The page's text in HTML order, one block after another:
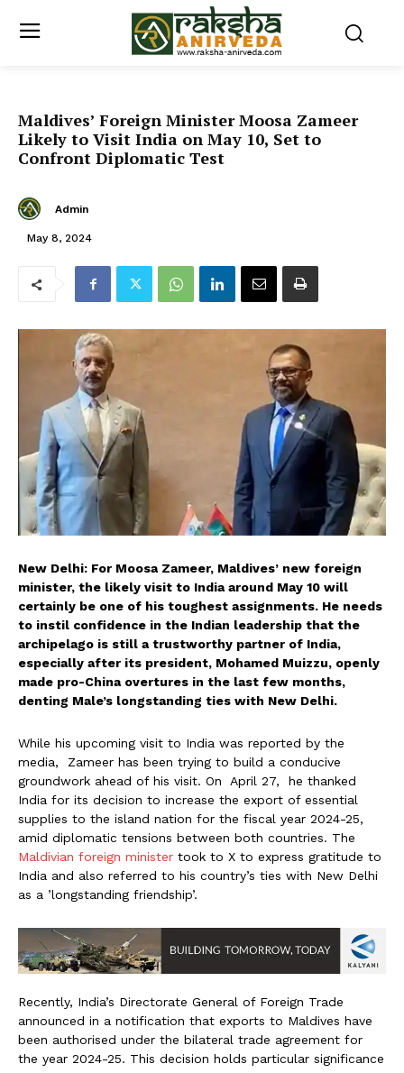
Maldives’ Foreign Minister Moosa Zameer
Likely to Visit India on May 10, Set to
Confront Diplomatic Test
Admin
May 8, 2024
New Delhi: For Moosa Zameer, Maldives’ new foreign
minister, the likely visit to India around May 10 will
certainly be one of his toughest assignments. He needs
to instil confidence in the Indian leadership that the
archipelago is still a trustworthy partner of India,
especially after its president, Mohamed Muizzu, openly
made pro-China overtures in the last few months,
denting Male’s longstanding ties with New Delhi.
While his upcoming visit to India was reported by the
media, Zameer has been trying to build a conducive
groundwork ahead of his visit. On April 27, he thanked
India for its decision to increase the export of essential
supplies to the island nation for the fiscal year 2024-25,
amid diplomatic tensions between both countries. The
Maldivian foreign minister took to X to express gratitude to
India and also referred to his country’s ties with New Delhi
as a ’longstanding friendship’.
Recently, India’s Directorate General of Foreign Trade
announced in a notification that exports to Maldives have
been authorised under the bilateral trade agreement for
the year 2024-25. This decision holds particular significance